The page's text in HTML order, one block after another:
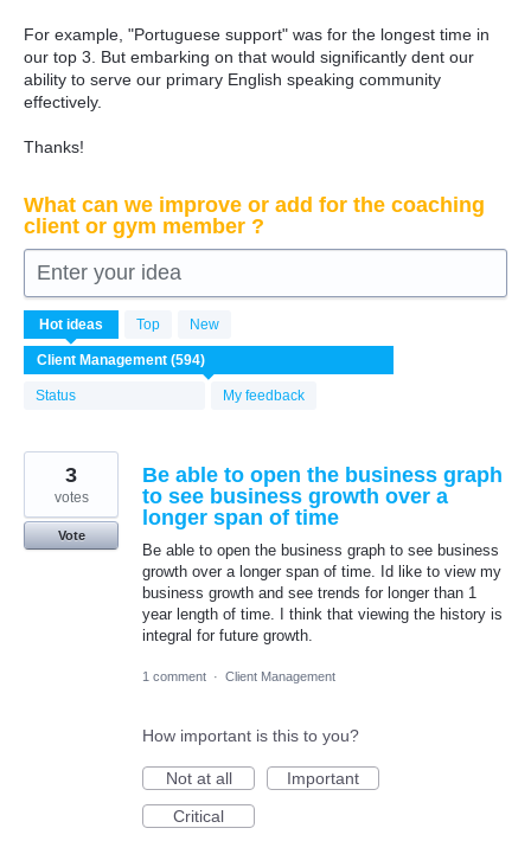
For example, "Portuguese support" was for the longest time in
our top 3. But embarking on that would significantly dent our
ability to serve our primary English speaking community
effectively.
Thanks!
What can we improve or add for the coaching
client or gym member ?
Enter your idea
Hot ideas Top New
Status My feedback
594
results
found
Be able to open the business graph
to see business growth over a
longer span of time
Be able to open the business graph to see business
growth over a longer span of time. Id like to view my
business growth and see trends for longer than 1
year length of time. I think that viewing the history is
integral for future growth.
3
votes
Vote
1 comment · Client Management
How important is this to you?
Not at all
Important
Critical